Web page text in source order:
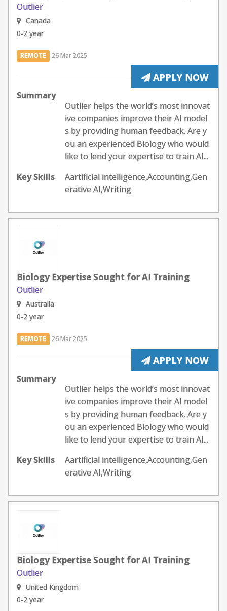
Outlier
Canada
0-2 year
REMOTE 26 Mar 2025
APPLY NOW
Summary
Outlier helps the world’s most innovat
ive companies improve their AI model
s by providing human feedback. Are y
ou an experienced Biology who would
like to lend your expertise to train AI...
Key Skills
Aartificial intelligence,Accounting,Gen
erative AI,Writing
Biology Expertise Sought for AI Training
Outlier
Australia
0-2 year
REMOTE 26 Mar 2025
APPLY NOW
Summary
Outlier helps the world’s most innovat
ive companies improve their AI model
s by providing human feedback. Are y
ou an experienced Biology who would
like to lend your expertise to train AI...
Key Skills
Aartificial intelligence,Accounting,Gen
erative AI,Writing
Biology Expertise Sought for AI Training
Outlier
United Kingdom
0-2 year